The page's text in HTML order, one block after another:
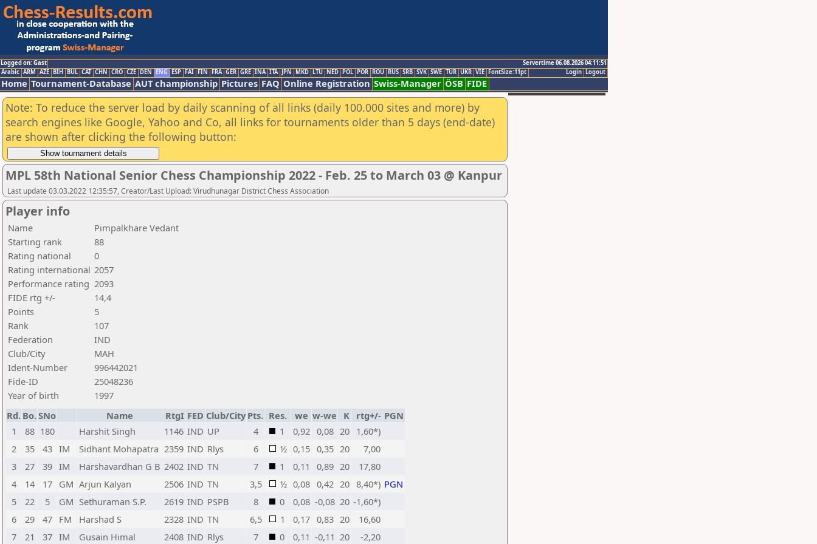
Logged on: Gast
Servertime 06.08.2026 04:11:51
Logout
Login
Arabic ARM AZE BIH BUL CAT CHN CRO CZE DEN ENG ESP FAI FIN FRA GER GRE INA ITA JPN MKD LTU NED POL POR ROU RUS SRB SVK SWE TUR UKR VIE FontSize:11pt
Home Tournament-Database AUT championship Pictures FAQ Online Registration Swiss-Manager ÖSB FIDE
Note: To reduce the server load by daily scanning of all links (daily 100.000 sites and more) by
search engines like Google, Yahoo and Co, all links for tournaments older than 5 days (end-date)
are shown after clicking the following button:
MPL 58th National Senior Chess Championship 2022 - Feb. 25 to March 03 @ Kanpur
Last update 03.03.2022 12:35:57, Creator/Last Upload: Virudhunagar District Chess Association
Player info
Name
Pimpalkhare Vedant
Starting rank
88
Rating national
0
Rating international 2057
Performance rating 2093
FIDE rtg +/-
14,4
Points
5
Rank
107
Federation
IND
Club/City
MAH
Ident-Number
996442021
Fide-ID
25048236
Year of birth
1997
Rd. Bo.SNo Name RtgI FED Club/City Pts. Res. we w-we K rtg+/- PGN
1
88 180 Harshit Singh 1146 IND UP 4 1 0,92 0,08 20 1,60*)
2
35 43 IM Sidhant Mohapatra 2359 IND Rlys 6 ½ 0,15 0,35 20
7,00
3
27 39 IM Harshavardhan G B 2402 IND TN 7 1 0,11 0,89 20
17,80
4
14 17 GM Arjun Kalyan 2506 IND TN 3,5 ½ 0,08 0,42 20 8,40*) PGN
5
22 5 GM Sethuraman S.P. 2619 IND PSPB 8 0 0,08 -0,08 20 -1,60*)
6
29 47 FM Harshad S 2328 IND TN 6,5 1 0,17 0,83 20
16,60
7
21 37 IM Gusain Himal 2408 IND Rlys 7 0 0,11 -0,11 20 -2,20